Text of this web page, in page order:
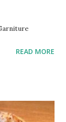
READ MORE